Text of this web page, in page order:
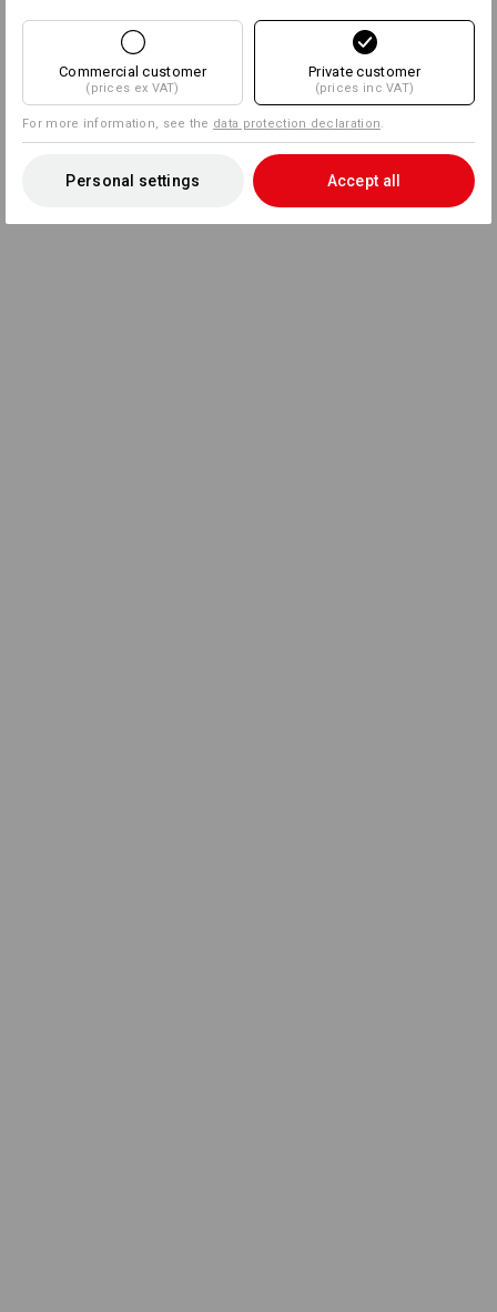
Commercial customer
(prices ex VAT)
Private customer
(prices inc VAT)
For more information, see the data protection declaration.
Personal settings Accept all